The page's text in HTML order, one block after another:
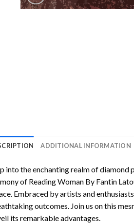
ADDITIONAL INFORMATION
into the enchanting realm of diamond
of Reading Woman By Fantin
Embraced by artists and
outcomes. Join us on this
its remarkable advantages.